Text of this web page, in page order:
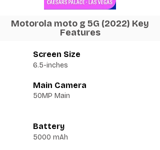
Motorola moto g 5G (2022) Key
Features
Screen Size
6.5-inches
Main Camera
50MP Main
Battery
5000 mAh